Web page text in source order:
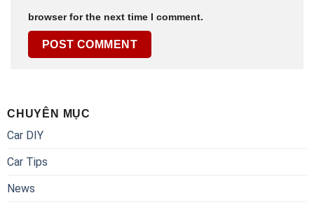
browser for the next time I comment.
CHUYÊN MỤC
Car DIY
Car Tips
News